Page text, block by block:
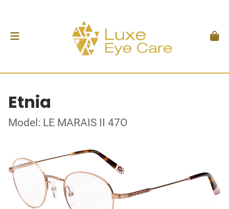
Etnia
Model: LE MARAIS II 47O